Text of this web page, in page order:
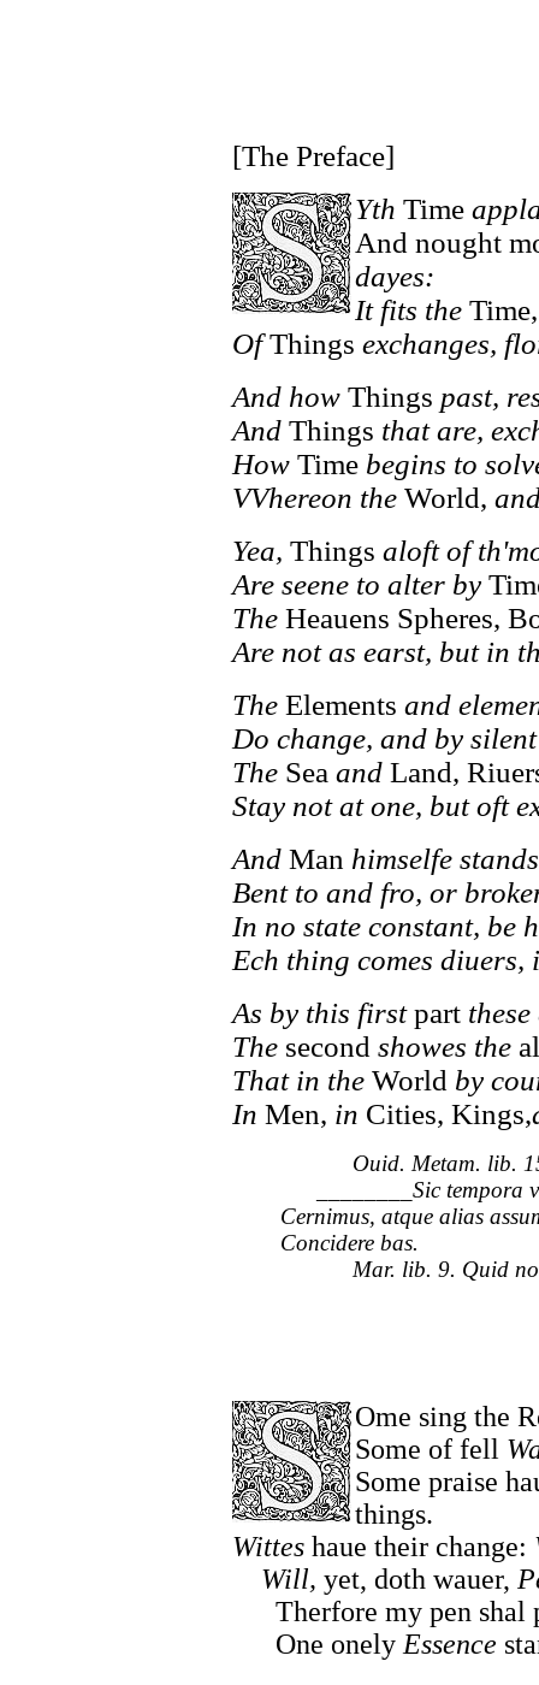
[The Preface]
Yth Time
And nought
dayes:
It fits the Time,
OfThings exchanges,
And how Things past,
And Things that are,
How Time begins to
VVhereon the World,
Yea, Things aloft of
Are seene to alter by
The Heauens Spheres,
Are not as earst, but in
The Elements and
Do change, and by
The Sea and Land,
Stay not at one, but oft
And Man himselfe
Bent to and fro, or
In no state constant, be
Ech thing comes
As by this firstpart
The second showes the
That in the World by
In Men, in Cities, Kings,
Ouid. Metam. lib.
________Sic tempora
Cernimus, atque alias
Concidere bas.
Mar. lib. 9. Quid non
Ome sing the
Some of fell
Some praise
things.
Wittes haue their change:
Will, yet, doth wauer,
Therfore my pen shal
One onely Essence